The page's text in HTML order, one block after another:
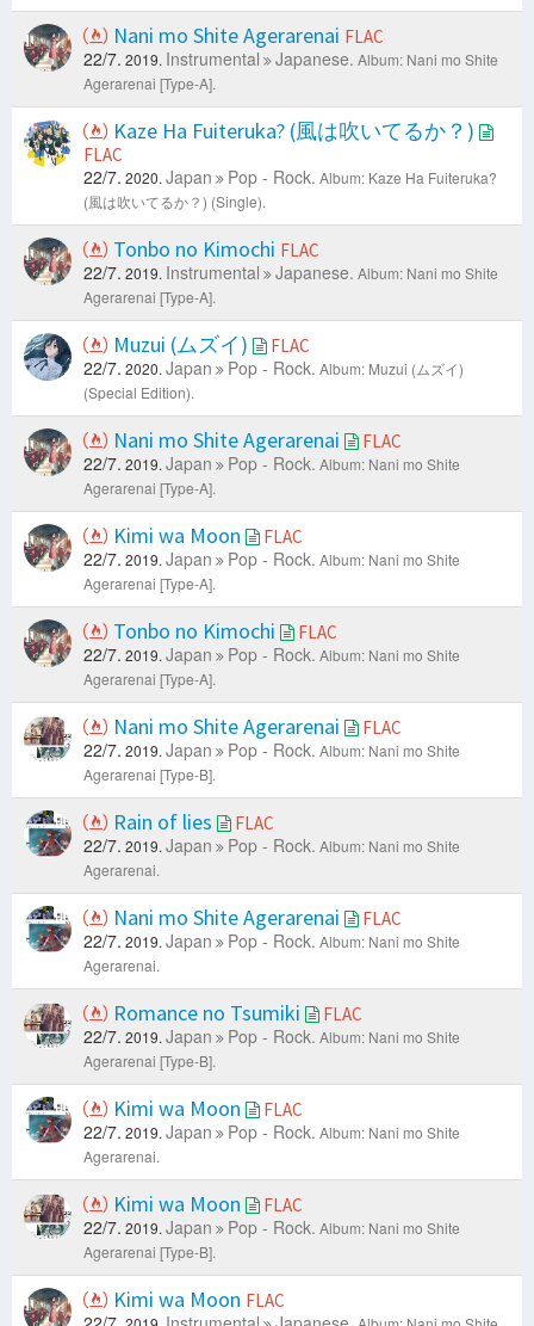
Nani mo Shite Agerarenai FLAC
22/7. 2019. Instrumental Japanese. Album: Nani mo Shite
Agerarenai [Type-A].
Kaze Ha Fuiteruka? (風は吹いてるか？)
FLAC
22/7. 2020. Japan Pop - Rock. Album: Kaze Ha Fuiteruka?
(風は吹いてるか？) (Single).
Tonbo no Kimochi FLAC
22/7. 2019. Instrumental Japanese. Album: Nani mo Shite
Agerarenai [Type-A].
Muzui (ムズイ) FLAC
22/7. 2020. Japan Pop - Rock. Album: Muzui (ムズイ)
(Special Edition).
Nani mo Shite Agerarenai FLAC
22/7. 2019. Japan Pop - Rock. Album: Nani mo Shite
Agerarenai [Type-A].
Kimi wa Moon FLAC
22/7. 2019. Japan Pop - Rock. Album: Nani mo Shite
Agerarenai [Type-A].
Tonbo no Kimochi FLAC
22/7. 2019. Japan Pop - Rock. Album: Nani mo Shite
Agerarenai [Type-A].
Nani mo Shite Agerarenai FLAC
22/7. 2019. Japan Pop - Rock. Album: Nani mo Shite
Agerarenai [Type-B].
Rain of lies FLAC
22/7. 2019. Japan Pop - Rock. Album: Nani mo Shite
Agerarenai.
Nani mo Shite Agerarenai FLAC
22/7. 2019. Japan Pop - Rock. Album: Nani mo Shite
Agerarenai.
Romance no Tsumiki FLAC
22/7. 2019. Japan Pop - Rock. Album: Nani mo Shite
Agerarenai [Type-B].
Kimi wa Moon FLAC
22/7. 2019. Japan Pop - Rock. Album: Nani mo Shite
Agerarenai.
Kimi wa Moon FLAC
22/7. 2019. Japan Pop - Rock. Album: Nani mo Shite
Agerarenai [Type-B].
Kimi wa Moon FLAC